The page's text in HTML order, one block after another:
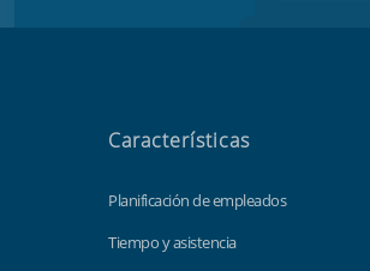
Características
Planificación de empleados
Tiempo y asistencia